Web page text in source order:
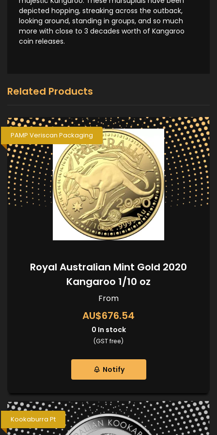
depicted hopping, streaking across the outback,
looking around, standing in groups, and so much
more with close to 3 decades worth of Kangaroo
coin releases.
Related Products
PAMP Veriscan Packaging
Royal Australian Mint Gold 2020
Kangaroo 1/10 oz
From
AU$676.54
0 In stock
(GST free)
Notify
Kookaburra Pt